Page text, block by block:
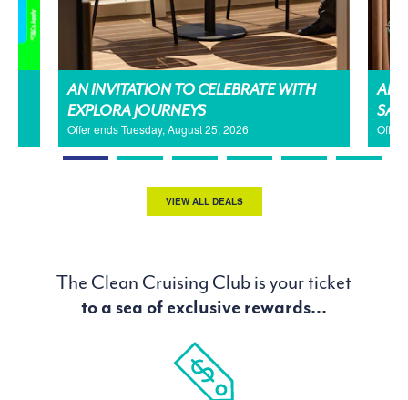
AN INVITATION TO CELEBRATE WITH
EXPLORA JOURNEYS
Offer ends Tuesday, August 25, 2026 Offer
VIEW ALL DEALS
The Clean Cruising Club is your ticket
to a sea of exclusive rewards...